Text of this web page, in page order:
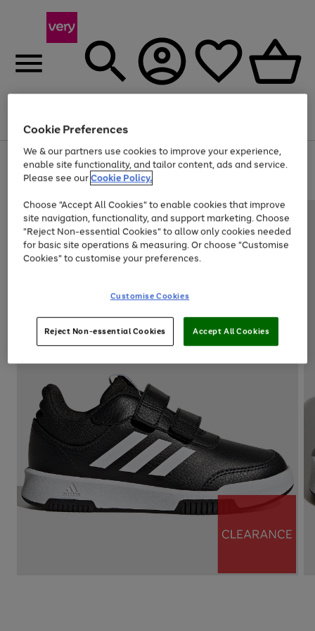
Menu
Use
the
right
left
arrows
to
scroll
through
the
Page
1
of
Up to 40% off selected Fashion and Sportswear
Cookie Preferences
We & our partners use cookies to improve your experience,
enable site functionality, and tailor content, ads and service.
Please see ourCookie Policy.
Choose "Accept All Cookies" to enable cookies that improve
site navigation, functionality, and support marketing. Choose
"Reject Non-essential Cookies" to allow only cookies needed
for basic site operations & measuring. Or choose "Customise
Cookies" to customise your preferences.
Customise Cookies
Reject Non-essential Cookies Accept All Cookies